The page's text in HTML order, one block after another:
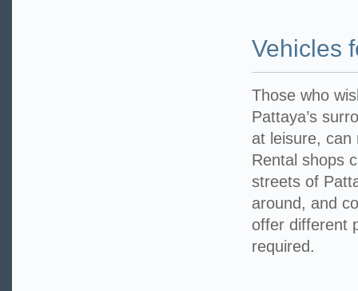
Vehicles
Those who
Pattaya’s
at leisure, can
Rental shops
streets of
around, and
offer different
required.